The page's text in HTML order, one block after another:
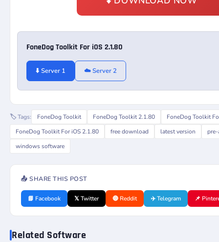
FoneDog Toolkit For iOS 2.1.80
⬇️ Server 1 ☁️ Server 2
🏷️ Tags: FoneDog Toolkit FoneDog Toolkit 2.1.80
FoneDog Toolkit
FoneDog Toolkit For iOS 2.1.80
free download latest version
windows software
📤 SHARE THIS POST
📘 Facebook 𝕏 Twitter 🔴 Reddit ✈️ Telegram 📌
Related Software